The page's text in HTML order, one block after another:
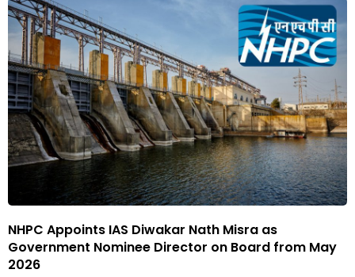
NHPC Appoints IAS Diwakar Nath Misra as
Government Nominee Director on Board from May
2026